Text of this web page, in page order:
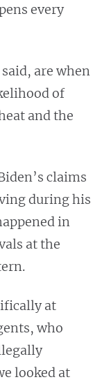
every
are when
of
and the
claims
during his
in
at the
at
who
looked at